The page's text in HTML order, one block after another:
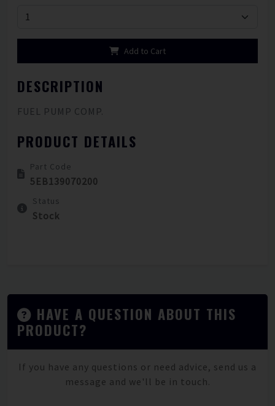
Add to Cart
DESCRIPTION
FUEL PUMP COMP.
PRODUCT DETAILS
Part Code
5EB139070200
Status
Stock
HAVE A QUESTION ABOUT THIS
PRODUCT?
If you have any questions or need advice, send us a
message and we'll be in touch.